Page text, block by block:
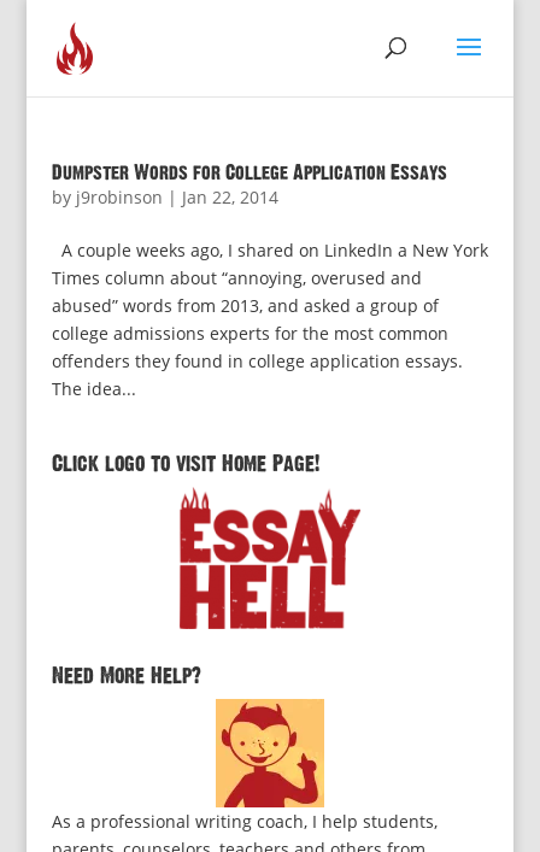
Dumpster Words for College Application Essays
by j9robinson | Jan 22, 2014
A couple weeks ago, I shared on LinkedIn a New York
Times column about “annoying, overused and
abused” words from 2013, and asked a group of
college admissions experts for the most common
offenders they found in college application essays.
The idea...
Click logo to visit Home Page!
Need More Help?
As a professional writing coach, I help students,